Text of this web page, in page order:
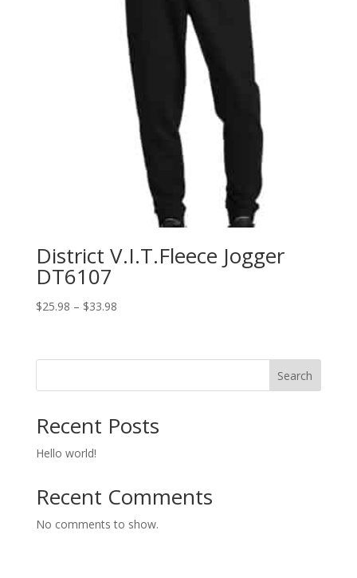
District V.I.T.Fleece Jogger
DT6107
$25.98 – $33.98Price
through
Search
Recent Posts
Hello world!
Recent Comments
No comments to show.